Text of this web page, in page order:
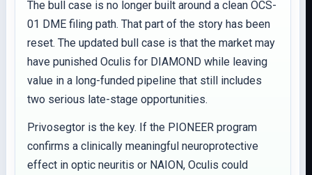
The bull case is no longer built around a clean OCS-
01 DME filing path. That part of the story has been
reset. The updated bull case is that the market may
have punished Oculis for DIAMOND while leaving
value in a long-funded pipeline that still includes
two serious late-stage opportunities.
Privosegtor is the key. If the PIONEER program
confirms a clinically meaningful neuroprotective
effect in optic neuritis or NAION, Oculis could